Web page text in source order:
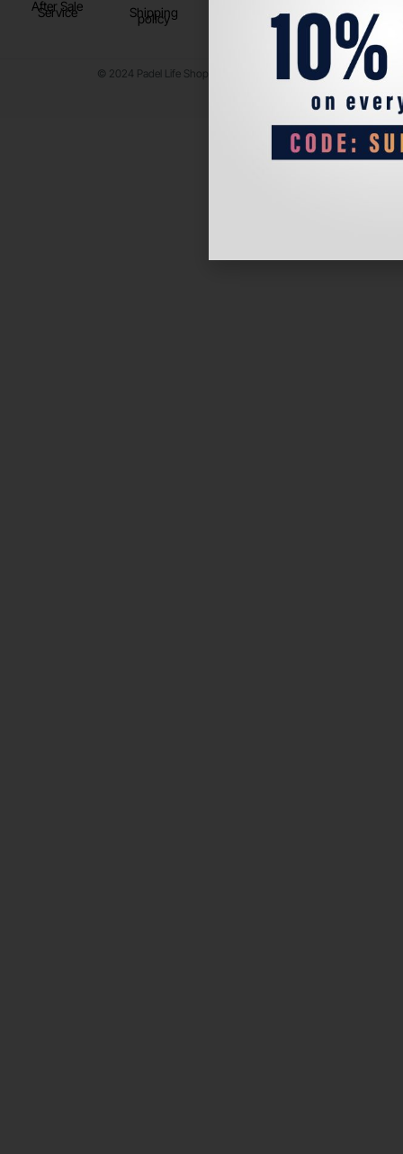
After Sale
Service Shipping
policy
© 2024 Padel Life Shop. All Rights Reserved.